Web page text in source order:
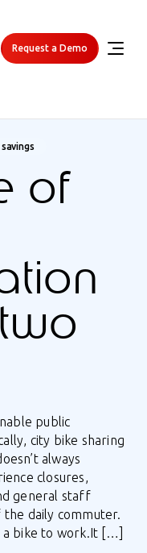
Request a Demo
of
public
city bike sharing
always
closures,
general staff
daily commuter.
a bike to work.It […]